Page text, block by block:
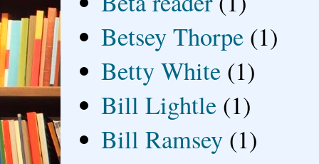
Betsey Thorpe (1)
Betty White (1)
Bill Lightle (1)
Bill Ramsey (1)